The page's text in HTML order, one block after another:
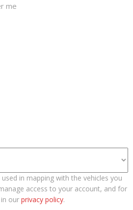
me
in mapping with the vehicles you
access to your account, and for
our privacy policy.